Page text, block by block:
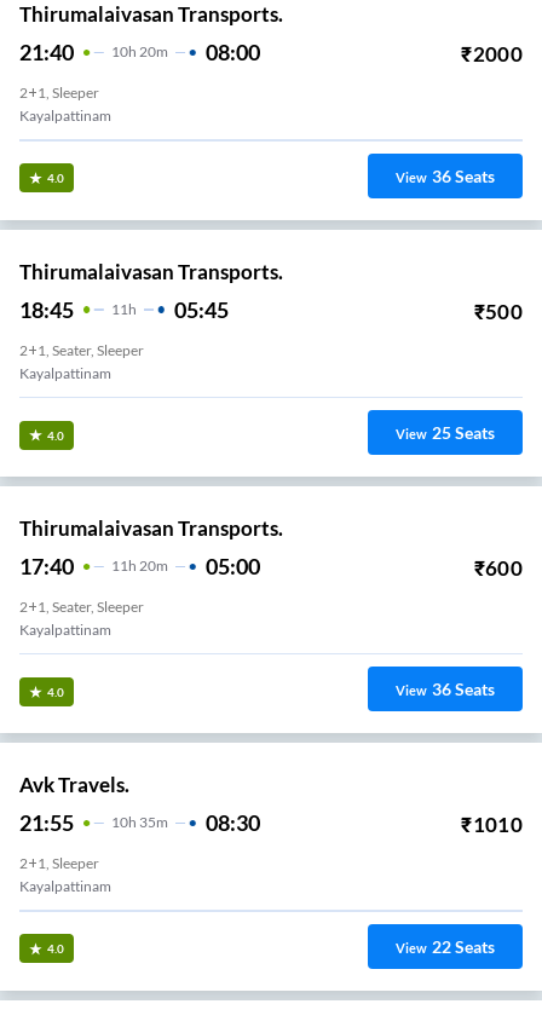
Thirumalaivasan Transports.
21:40 10H 20m 08:00 ₹2000
2+1, Sleeper
Kayalpattinam
4.0 View 36Seats
Thirumalaivasan Transports.
18:45 11 H 05:45 ₹500
2+1, Seater, Sleeper
Kayalpattinam
4.0 View 25Seats
Thirumalaivasan Transports.
17:40 11 H 20m 05:00 ₹600
2+1, Seater, Sleeper
Kayalpattinam
4.0 View 36Seats
Avk Travels.
21:55 10H 35m 08:30 ₹1010
2+1, Sleeper
Kayalpattinam
4.0 View 22Seats